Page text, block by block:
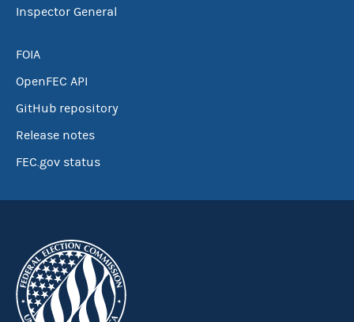
Inspector General
FOIA
OpenFEC API
GitHub repository
Release notes
FEC.gov status